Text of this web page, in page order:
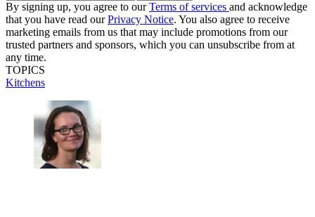
By signing up, you agree to ourTerms of services and acknowledge
that you have read ourPrivacy Notice. You also agree to receive
marketing emails from us that may include promotions from our
trusted partners and sponsors, which you can unsubscribe from at
any time.
TOPICS
Kitchens